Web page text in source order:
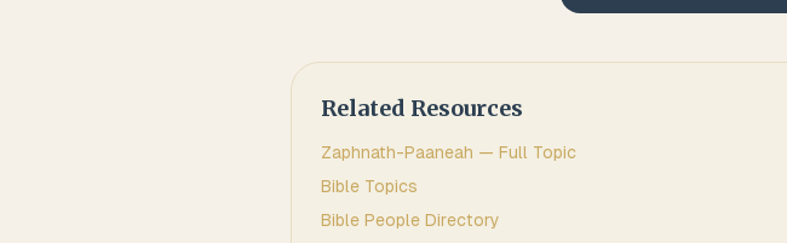
Related Resources
Zaphnath-Paaneah — Full Topic
Bible Topics
Bible People Directory